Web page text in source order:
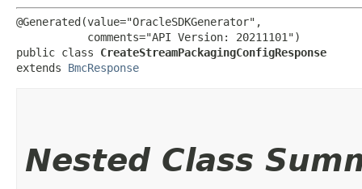
@Generated(value="OracleSDKGenerator",
           comments="API Version: 20211101")
public class CreateStreamPackagingConfigResponse
extends BmcResponse
Nested Class